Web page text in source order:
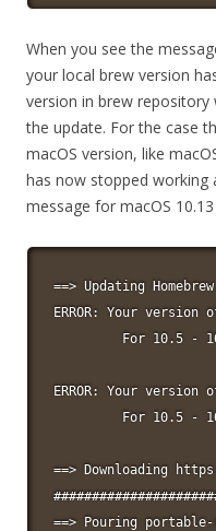
When you see the
your local brew version
version in brew
the update. For the case
macOS version, like
has now stopped working
message for macOS
==> Updating
ERROR: Your
For 10.5 -
ERROR: Your
For 10.5 -
==> Downloading
==> Pouring